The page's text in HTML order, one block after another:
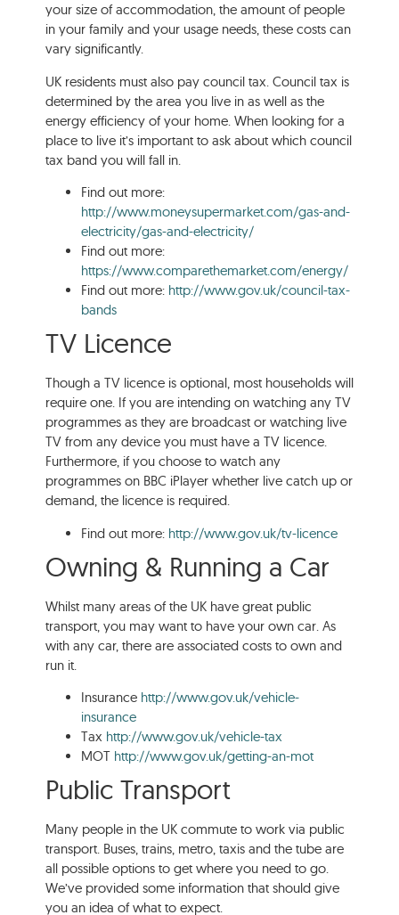
your size of accommodation, the amount of people
in your family and your usage needs, these costs can
vary significantly.
UK residents must also pay council tax. Council tax is
determined by the area you live in as well as the
energy efficiency of your home. When looking for a
place to live it’s important to ask about which council
tax band you will fall in.
Find out more:
http://www.moneysupermarket.com/gas-and-
electricity/gas-and-electricity/
Find out more:
https://www.comparethemarket.com/energy/
Find out more:http://www.gov.uk/council-tax-
bands
TV Licence
Though a TV licence is optional, most households will
require one. If you are intending on watching any TV
programmes as they are broadcast or watching live
TV from any device you must have a TV licence.
Furthermore, if you choose to watch any
programmes on BBC iPlayer whether live catch up or
demand, the licence is required.
Find out more:http://www.gov.uk/tv-licence
Owning & Running a Car
Whilst many areas of the UK have great public
transport, you may want to have your own car. As
with any car, there are associated costs to own and
run it.
Insurancehttp://www.gov.uk/vehicle-
insurance
Tax http://www.gov.uk/vehicle-tax
MOThttp://www.gov.uk/getting-an-mot
Public Transport
Many people in the UK commute to work via public
transport. Buses, trains, metro, taxis and the tube are
all possible options to get where you need to go.
We’ve provided some information that should give
you an idea of what to expect.